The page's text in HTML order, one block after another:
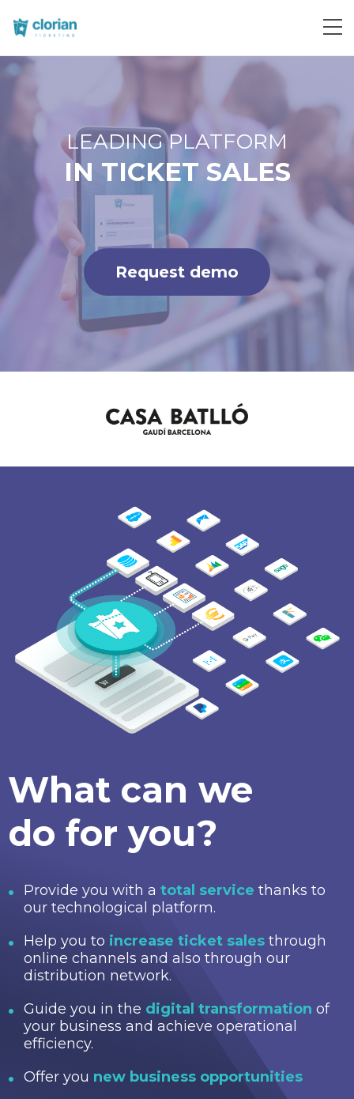
Request demo
What can we
do for you?
Provide you with a total service thanks to
our technological platform.
Help you to increase ticket sales through
online channels and also through our
distribution network.
Guide you in the digital transformation of
your business and achieve operational
efficiency.
Offer you new business opportunities